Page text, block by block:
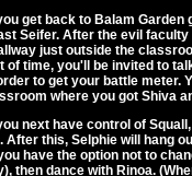
get back to Balam
Seifer. After the evil
just outside the
of time, you'll be invited to
to get your battle meter.
where you got Shiva
next have control of
After this, Selphie will hang
have the option not to
then dance with Rinoa.